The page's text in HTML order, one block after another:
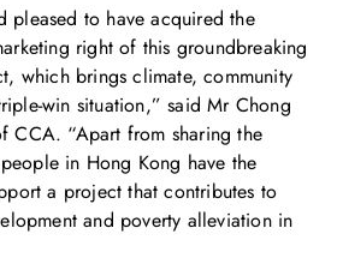
pleased to have acquired the
right of this groundbreaking
which brings climate, community
win situation,” said Mr Chong
CCA. “Apart from sharing the
in Hong Kong have the
a project that contributes to
and poverty alleviation in